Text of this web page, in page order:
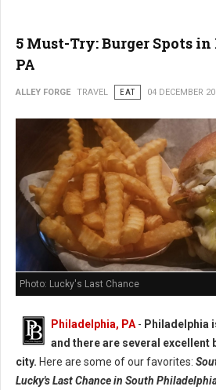
5 Must-Try: Burger Spots
PA
ALLEY FORGE TRAVEL EAT 04 DECEMBER
Photo: Lucky's Last Chance
Philadelphia, PA - Philadelphia
and there are several excellent
city. Here are some of our favorites:
Lucky's Last Chance in South